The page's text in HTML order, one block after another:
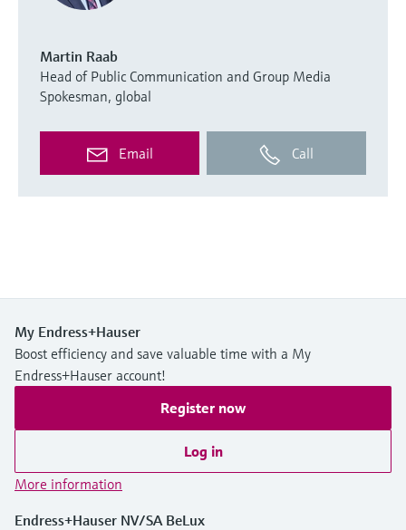
Martin Raab
Head of Public Communication and Group Media
Spokesman, global
Email Call
My Endress+Hauser
Boost efficiency and save valuable time with a My
Endress+Hauser account!
Register now
Log in
More information
Endress+Hauser NV/SA BeLux